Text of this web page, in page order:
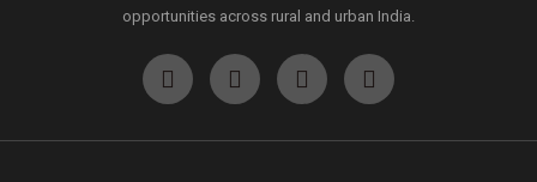
Read more...opportunities across rural and urban India.